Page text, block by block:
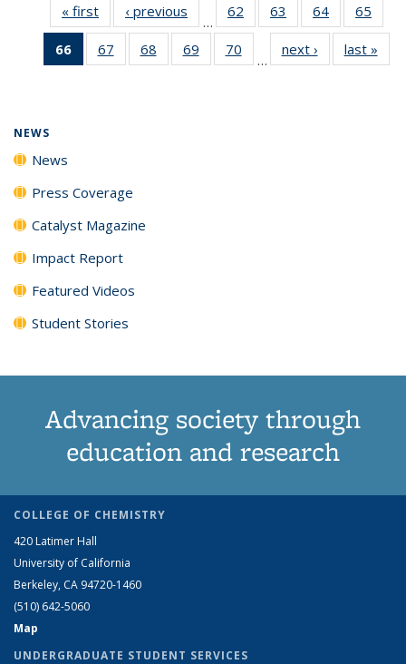
« first News‹ previous
…
62
135
63
135
News
64
135
News
65
135
66
of 135
News
67
135
68
135
69
135
70
135
…
next › Newslast »
NEWS
News
Press Coverage
Catalyst Magazine
Impact Report
Featured Videos
Student Stories
Advancing society through
education and research
COLLEGE OF CHEMISTRY
420 Latimer Hall
University of California
Berkeley, CA 94720-1460
(510) 642-5060
Map
UNDERGRADUATE STUDENT SERVICES